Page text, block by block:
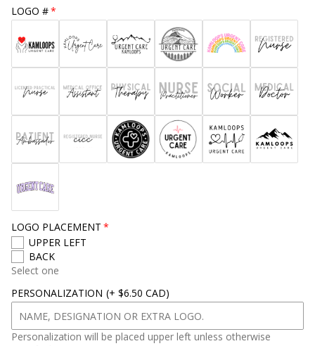
e
LOGO #
LOGO PLACEMENT
UPPER LEFT
BACK
Select one
PERSONALIZATION (+ $6.50 CAD)
Personalization will be placed upper left unless otherwise